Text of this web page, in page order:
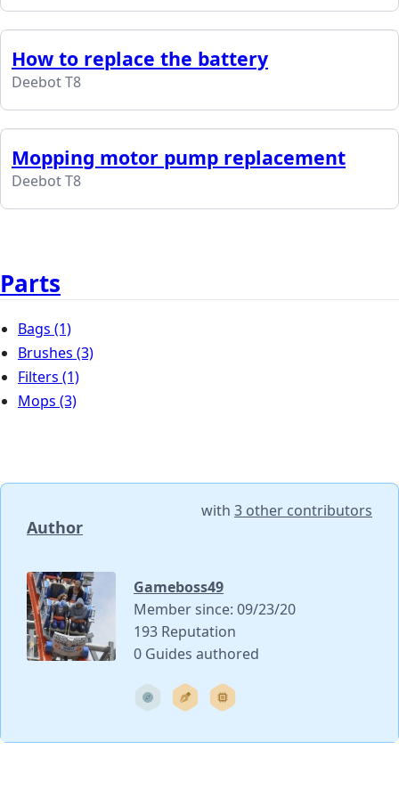
How to replace the battery
Deebot T8
Mopping motor pump replacement
Deebot T8
Parts
Bags (1)
Brushes (3)
Filters (1)
Mops (3)
Author
with 3 other contributors
Gameboss49
Member since: 09/23/20
193 Reputation
0 Guides authored